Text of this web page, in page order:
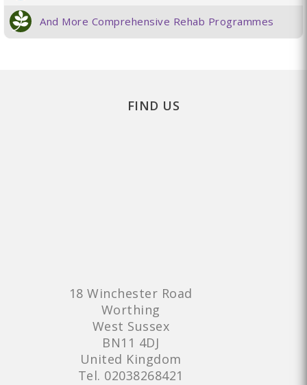
And More Comprehensive Rehab Programmes
FIND US
18 Winchester Road
Worthing
West Sussex
BN11 4DJ
United Kingdom
Tel. 02038268421